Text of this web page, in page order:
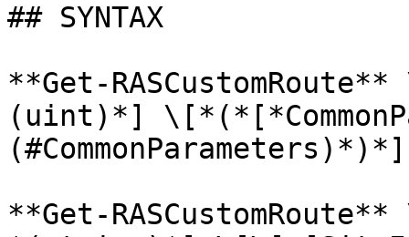
## SYNTAX
**Get-
(uint)*]
(#CommonParameters)*)*]
**Get-